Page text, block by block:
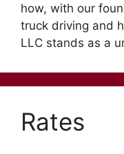
how, with our
truck driving and
LLC stands as a
Rates